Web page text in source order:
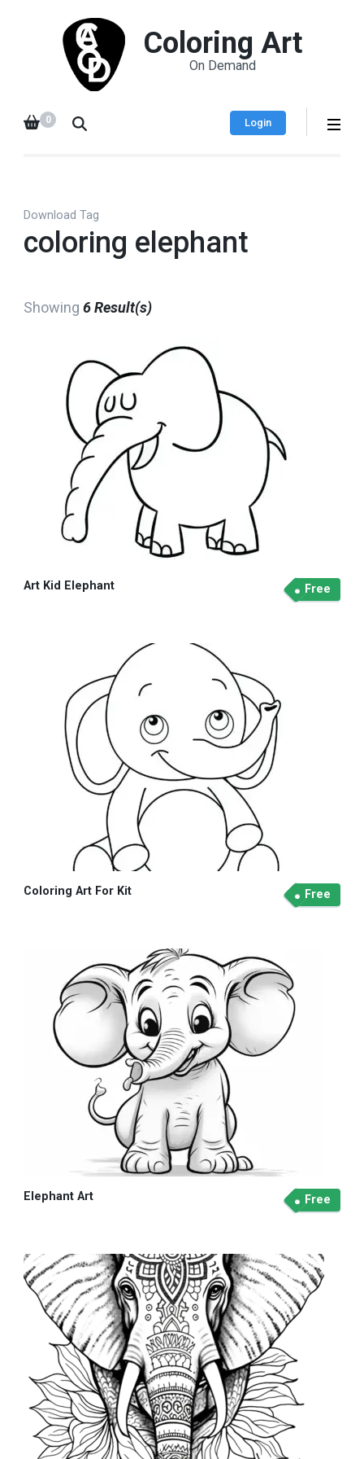
Coloring Art
On Demand
Login
0
Download Tag
coloring elephant
Showing 6 Result(s)
Art Kid Elephant Free
Coloring Art For Kit Free
Elephant Art Free